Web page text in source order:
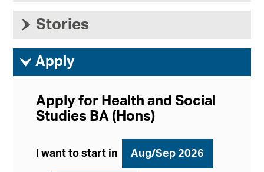
› Stories
ì Apply
Apply for Health and Social
Studies BA (Hons)
I want to start in Aug/Sep 2026